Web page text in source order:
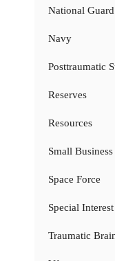
National Guard
Navy
Posttraumatic
Reserves
Resources
Small Business
Space Force
Special Interest
Traumatic